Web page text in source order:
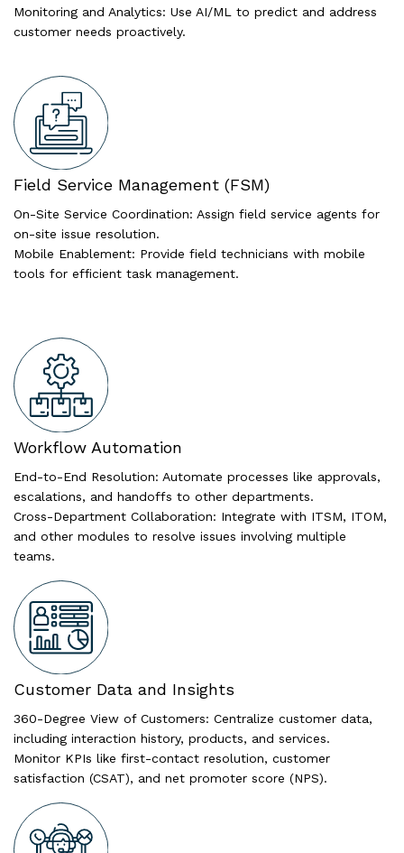
Monitoring and Analytics: Use AI/ML to predict and address
customer needs proactively.
Field Service Management (FSM)
On-Site Service Coordination: Assign field service agents for
on-site issue resolution.
Mobile Enablement: Provide field technicians with mobile
tools for efficient task management.
Workflow Automation
End-to-End Resolution: Automate processes like approvals,
escalations, and handoffs to other departments.
Cross-Department Collaboration: Integrate with ITSM, ITOM,
and other modules to resolve issues involving multiple
teams.
Customer Data and Insights
360-Degree View of Customers: Centralize customer data,
including interaction history, products, and services.
Monitor KPIs like first-contact resolution, customer
satisfaction (CSAT), and net promoter score (NPS).